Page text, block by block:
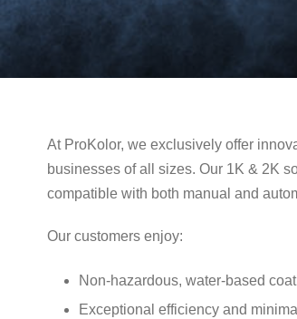
At ProKolor, we exclusively offer
businesses of all sizes. Our 1K & 2K
compatible with both manual and
Our customers enjoy:
Non-hazardous, water-based
Exceptional efficiency and